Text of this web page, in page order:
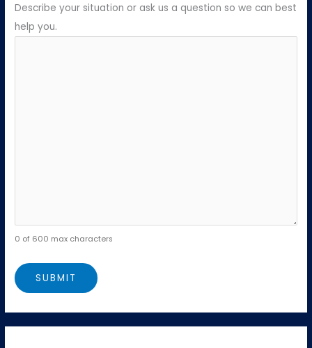
Describe your situation or ask us a question so we can best
help you.
0 of 600 max characters